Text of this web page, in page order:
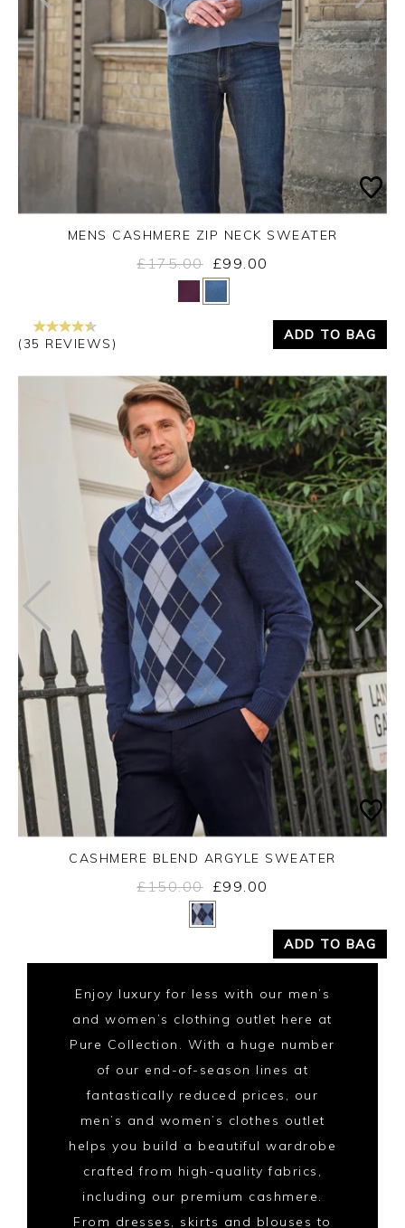
Yes No
MENS CASHMERE ZIP NECK SWEATER
£175.00 £99.00
(35 REVIEWS)
ADD TO BAG
Yes
CASHMERE BLEND ARGYLE SWEATER
£150.00 £99.00
ADD TO BAG
Enjoy luxury for less with our men’s
and women’s clothing outlet here at
Pure Collection. With a huge number
of our end-of-season lines at
fantastically reduced prices, our
men’s and women’s clothes outlet
helps you build a beautiful wardrobe
crafted from high-quality fabrics,
including our premium cashmere.
From dresses, skirts and blouses to